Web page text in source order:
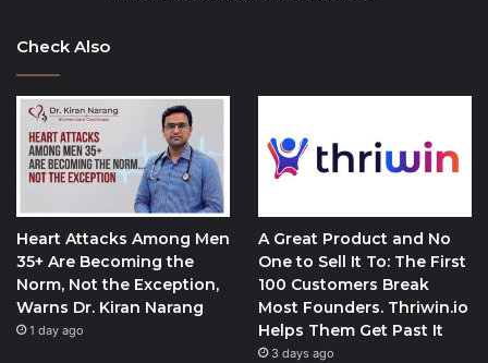
Check Also
Heart Attacks Among Men
35+ Are Becoming the
Norm, Not the Exception,
Warns Dr. Kiran Narang
1 day ago
A Great Product and No
One to Sell It To: The First
100 Customers Break
Most Founders. Thriwin.io
Helps Them Get Past It
3 days ago